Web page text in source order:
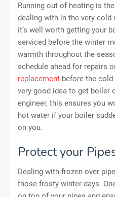
Running out of heating is
dealing with in the very cold
it’s well worth getting your
serviced before the winter
warmth throughout the
schedule ahead for repairs
replacement before the
very good idea to get boiler
engineer, this ensures you
hot water if your boiler
on you.
Protect your
Dealing with frozen over
those frosty winter days.